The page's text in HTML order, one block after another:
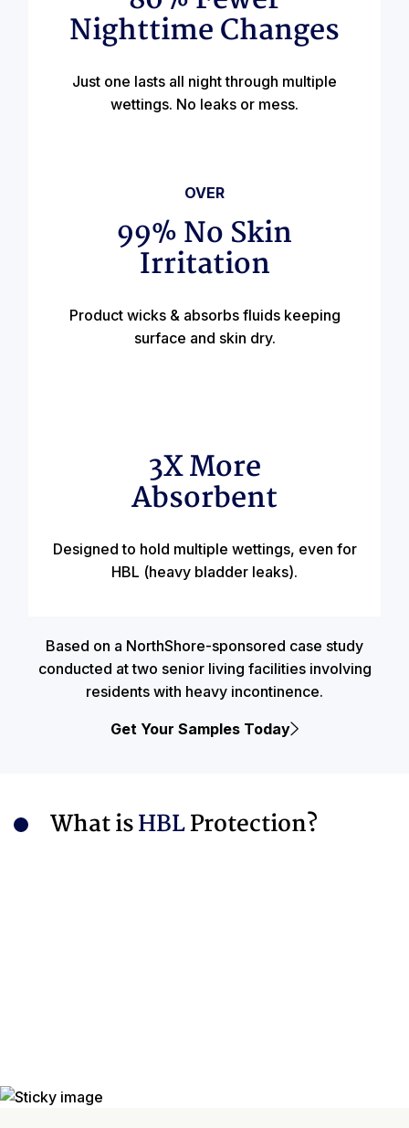
Nighttime Changes
Just one lasts all night through multiple
wettings. No leaks or mess.
OVER
99% No Skin
Irritation
Product wicks & absorbs fluids keeping
surface and skin dry.
3X More
Absorbent
Designed to hold multiple wettings, even for
HBL (heavy bladder leaks).
Based on a NorthShore-sponsored case study
conducted at two senior living facilities involving
residents with heavy incontinence.
Get Your Samples Today
What isHBLProtection?